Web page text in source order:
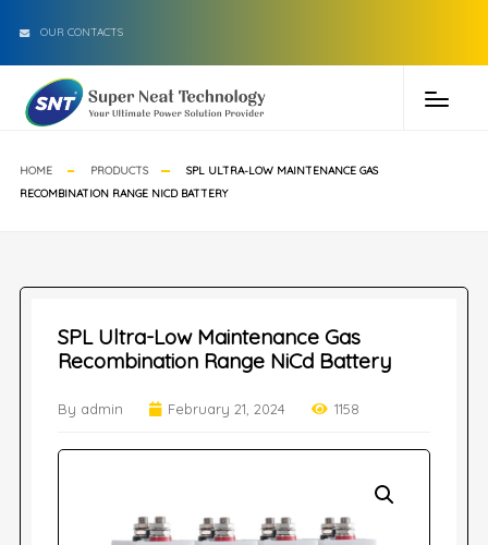
OUR CONTACTS
HOME PRODUCTS
SPL ULTRA-LOW MAINTENANCE GAS
RECOMBINATION RANGE NICD BATTERY
SPL Ultra-Low Maintenance Gas
Recombination Range NiCd Battery
By admin February 21, 2024 1158